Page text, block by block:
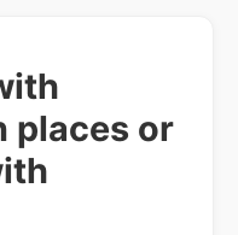
places or